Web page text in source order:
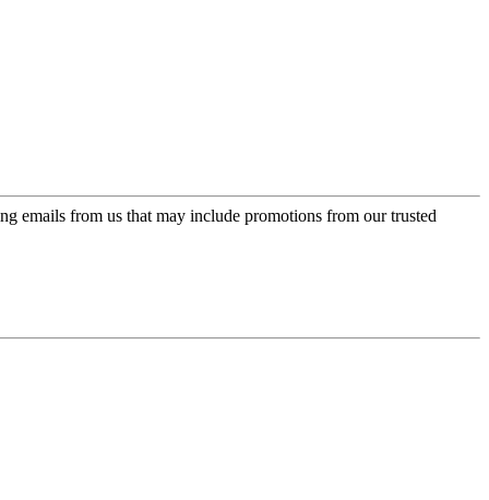
emails from us that may include promotions from our trusted